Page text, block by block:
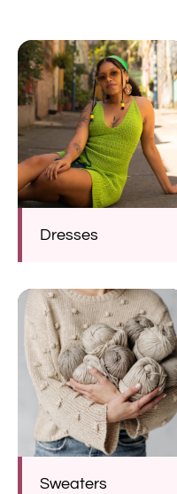
Dresses
Sweaters